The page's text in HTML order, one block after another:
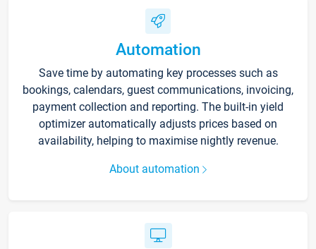
Automation
Save time by automating key processes such as
bookings, calendars, guest communications, invoicing,
payment collection and reporting. The built-in yield
optimizer automatically adjusts prices based on
availability, helping to maximise nightly revenue.
About automation